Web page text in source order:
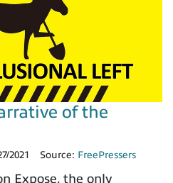
of the
2021 Source: FreePressers
Expose, the only